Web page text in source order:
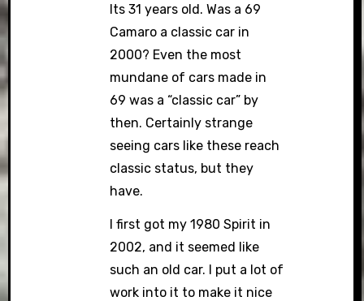
Its 31 years old. Was a 69
Camaro a classic car in
2000? Even the most
mundane of cars made in
69 was a “classic car” by
then. Certainly strange
seeing cars like these reach
classic status, but they
have.
I first got my 1980 Spirit in
2002, and it seemed like
such an old car. I put a lot of
work into it to make it nice